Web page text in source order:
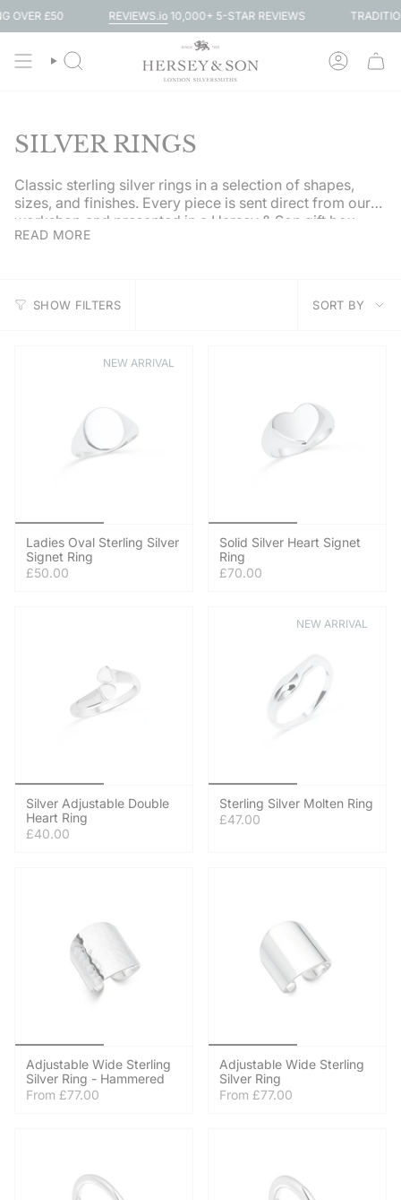
Skip
£50 REVIEWS.io10,000+ 5-STAR REVIEWS TRADITIONAL
SEARCH ACCOUNT
SILVER RINGS
Classic sterling silver rings in a selection of shapes,
sizes, and finishes. Every piece is sent direct from our
workshop and presented in a Hersey & Son gift box.
READ MORE
SHOW FILTERS
SORT
SORT BY
NEW ARRIVAL
Ladies Oval Sterling Silver
Signet Ring
£50.00
Solid Silver Heart Signet
Ring
£70.00
Silver Adjustable Double
Heart Ring
£40.00
NEW ARRIVAL
Sterling Silver Molten Ring
£47.00
Adjustable Wide Sterling
Silver Ring - Hammered
From £77.00
Adjustable Wide Sterling
Silver Ring
From £77.00